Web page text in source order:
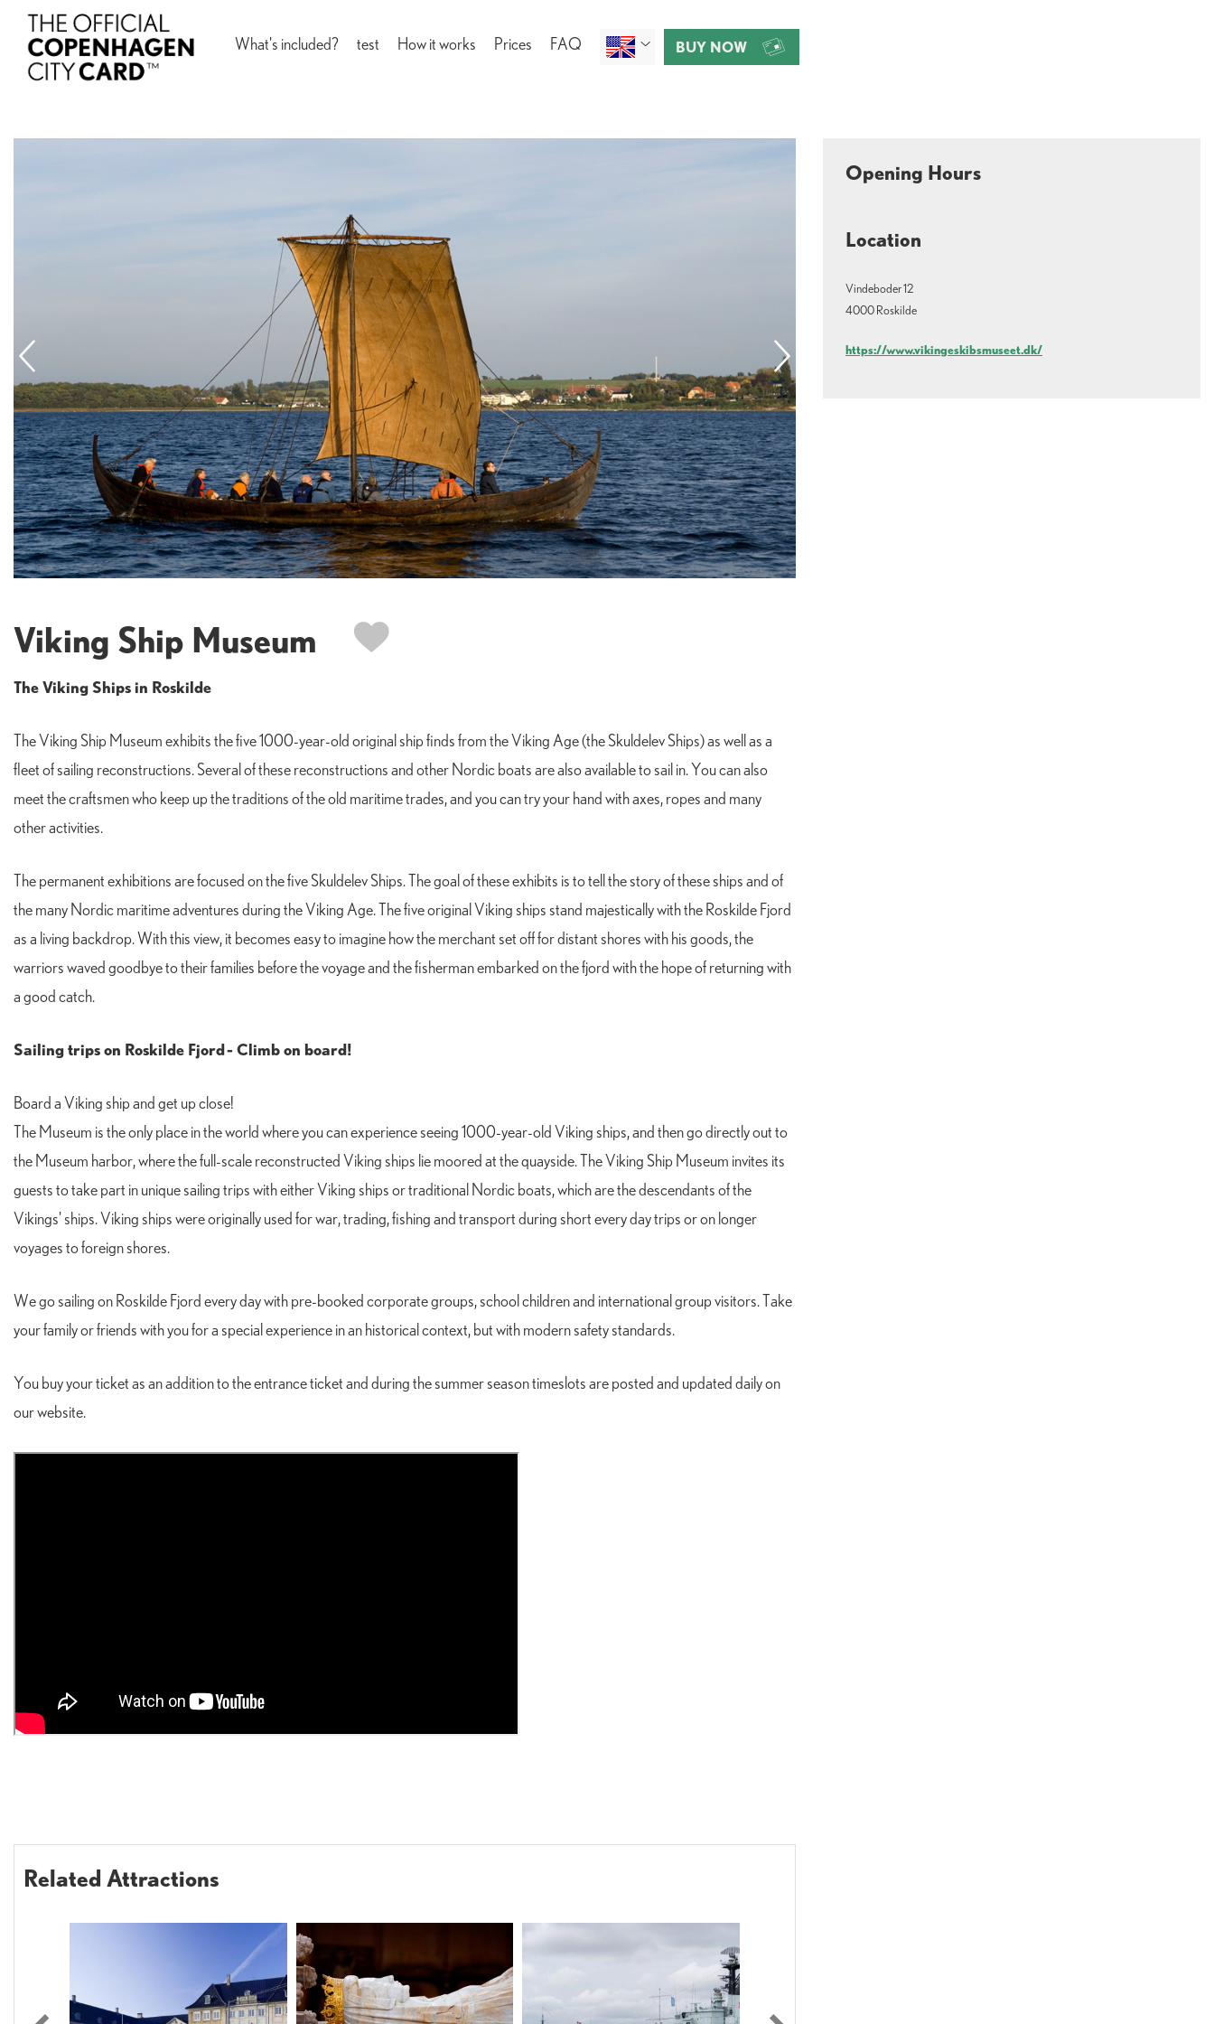
What's included? test How it works Prices FAQ BUY NOW
Viking Ship Museum
The Viking Ships in Roskilde
The Viking Ship Museum exhibits the five 1000-year-old original ship finds from the Viking Age (the Skuldelev Ships) as well as a
fleet of sailing reconstructions. Several of these reconstructions and other Nordic boats are also available to sail in. You can also
meet the craftsmen who keep up the traditions of the old maritime trades, and you can try your hand with axes, ropes and many
other activities.
The permanent exhibitions are focused on the five Skuldelev Ships. The goal of these exhibits is to tell the story of these ships and of
the many Nordic maritime adventures during the Viking Age. The five original Viking ships stand majestically with the Roskilde Fjord
as a living backdrop. With this view, it becomes easy to imagine how the merchant set off for distant shores with his goods, the
warriors waved goodbye to their families before the voyage and the fisherman embarked on the fjord with the hope of returning with
a good catch.
Sailing trips on Roskilde Fjord- Climb on board!
Board a Viking ship and get up close!
The Museum is the only place in the world where you can experience seeing 1000-year-old Viking ships, and then go directly out to
the Museum harbor, where the full-scale reconstructed Viking ships lie moored at the quayside. The Viking Ship Museum invites its
guests to take part in unique sailing trips with either Viking ships or traditional Nordic boats, which are the descendants of the
Vikings' ships. Viking ships were originally used for war, trading, fishing and transport during short every day trips or on longer
voyages to foreign shores.
We go sailing on Roskilde Fjord every day with pre-booked corporate groups, school children and international group visitors. Take
your family or friends with you for a special experience in an historical context, but with modern safety standards.
You buy your ticket as an addition to the entrance ticket and during the summer season timeslots are posted and updated daily on
our website.
Related Attractions
Opening Hours
Location
Vindeboder 12
4000 Roskilde
https://www.vikingeskibsmuseet.dk/